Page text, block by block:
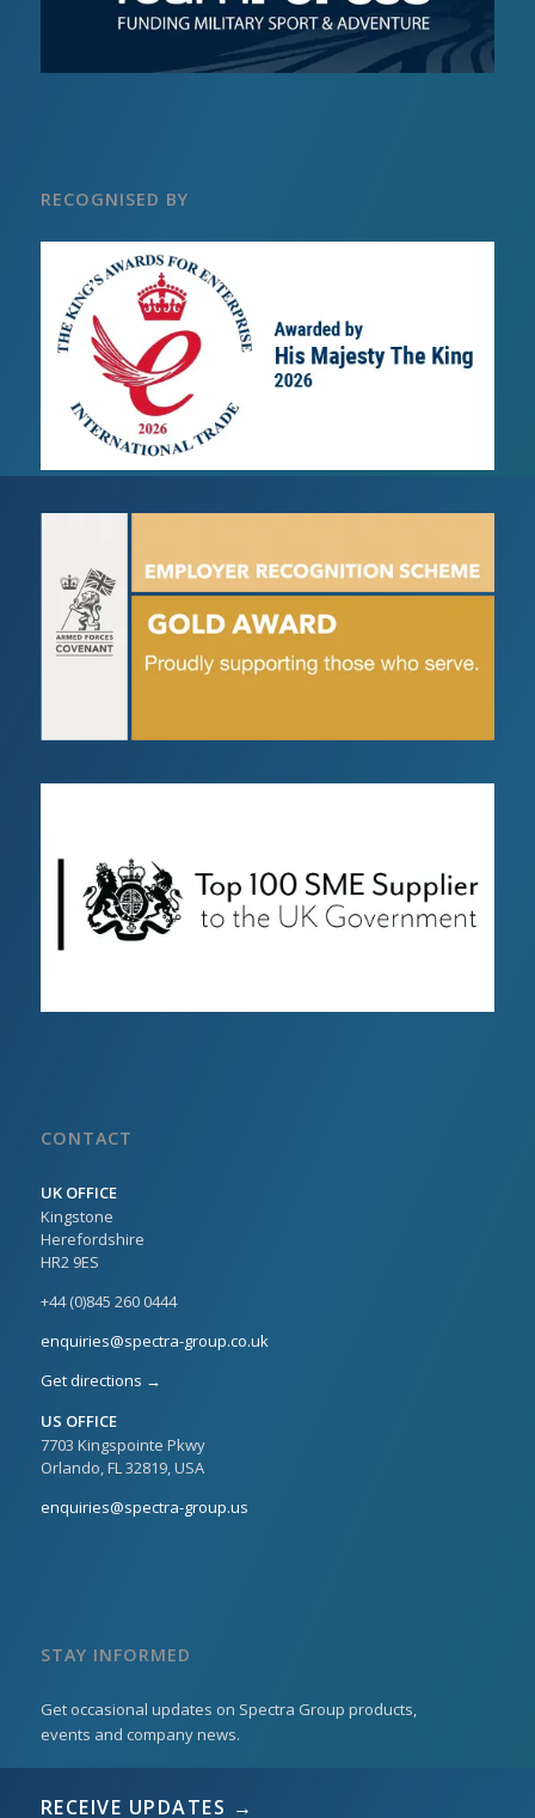
RECOGNISED BY
CONTACT
UK OFFICE
Kingstone
Herefordshire
HR2 9ES
+44 (0)845 260 0444
enquiries@spectra-group.co.uk
Get directions →
US OFFICE
7703 Kingspointe Pkwy
Orlando, FL 32819, USA
enquiries@spectra-group.us
STAY INFORMED
Get occasional updates on Spectra Group products,
events and company news.
RECEIVE UPDATES →